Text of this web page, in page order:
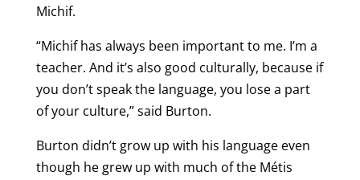
Michif.
“Michif has always been important to me. I’m a
teacher. And it’s also good culturally, because if
you don’t speak the language, you lose a part
of your culture,” said Burton.
Burton didn’t grow up with his language even
though he grew up with much of the Métis